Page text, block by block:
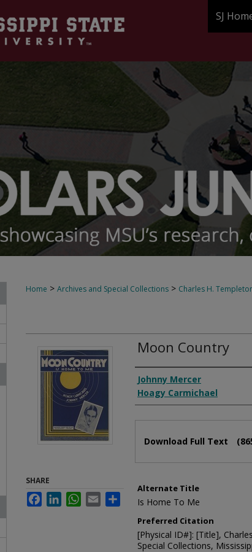
SJ
Home > Archives and Special Collections > Charles H.
Moon Country
Composer
Johnny Mercer
Hoagy Carmichael
Download Full Text
Alternate Title
Is Home To Me
Preferred Citation
[Physical ID#]: [Title],
Special Collections,
SHARE
FacebookLinkedInWhatsApp
Email